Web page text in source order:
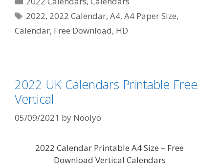
Tags
2022, 2022 Calendar,A4,A4 Paper Size,
Calendar, Free Download, HD
2022 UK Calendars Printable Free
Vertical
05/09/2021 by Noolyo
2022 Calendar Printable A4 Size – Free
Download Vertical Calendars